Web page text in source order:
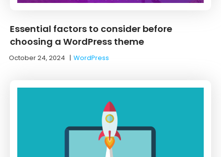
Essential factors to consider before
choosing a WordPress theme
October 24, 2024 |WordPress